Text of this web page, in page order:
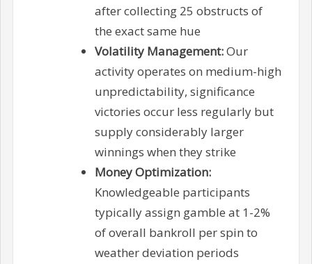
after collecting 25 obstructs of
the exact same hue
Volatility Management:Our
activity operates on medium-high
unpredictability, significance
victories occur less regularly but
supply considerably larger
winnings when they strike
Money Optimization:
Knowledgeable participants
typically assign gamble at 1-2%
of overall bankroll per spin to
weather deviation periods